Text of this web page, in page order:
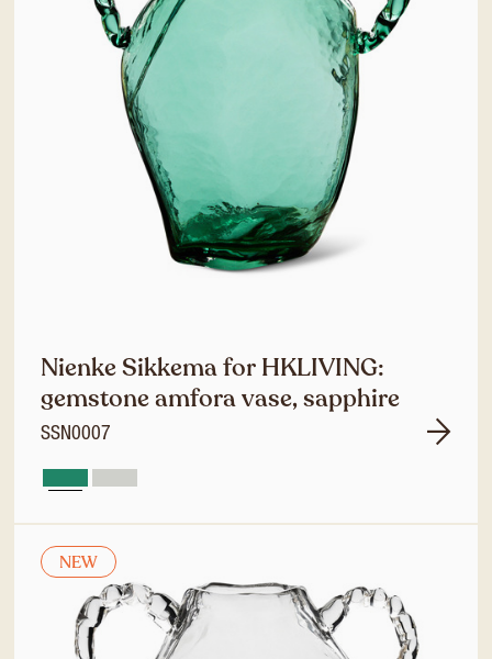
Nienke Sikkema for HKLIVING:
gemstone amfora vase, sapphire
SSN0007
NEW